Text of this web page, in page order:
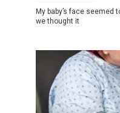
My baby’s face seemed
we thought it